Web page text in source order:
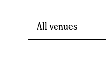
All venues